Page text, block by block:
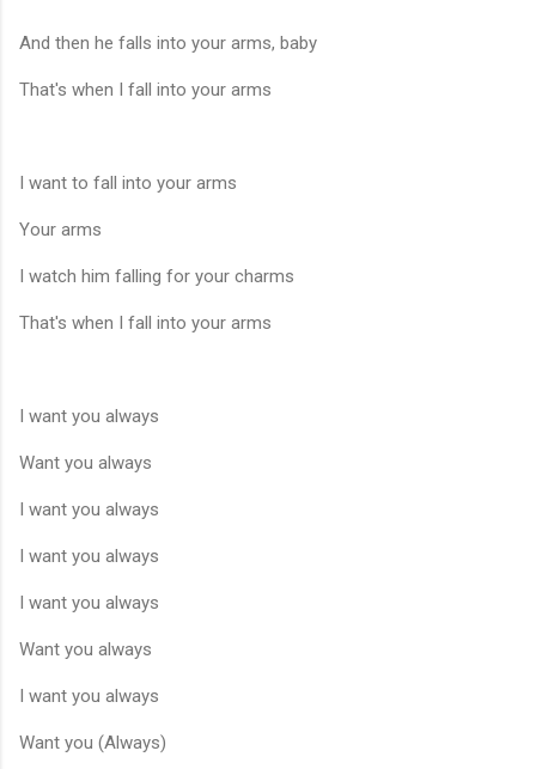
And then he falls into your arms, baby
That's when I fall into your arms
I want to fall into your arms
Your arms
I watch him falling for your charms
That's when I fall into your arms
I want you always
Want you always
I want you always
I want you always
I want you always
Want you always
I want you always
Want you (Always)